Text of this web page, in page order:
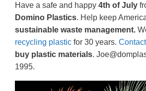
Have a safe and happy 4th of July
Domino Plastics. Help keep
sustainable waste management.
recycling plastic for 30 years.
buy plastic materials.
1995.